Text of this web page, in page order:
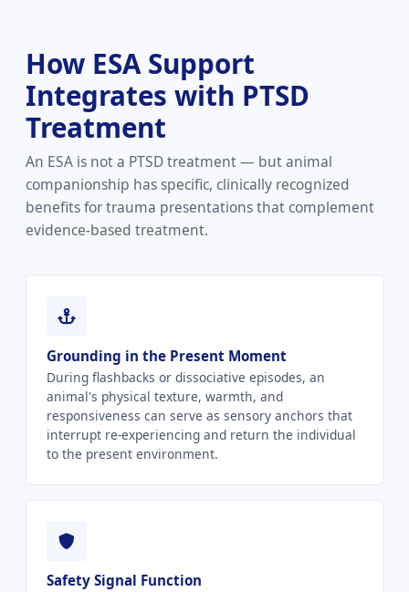
How ESA Support
Integrates with PTSD
Treatment
An ESA is not a PTSD treatment — but animal
companionship has specific, clinically recognized
benefits for trauma presentations that complement
evidence-based treatment.
Grounding in the Present Moment
During flashbacks or dissociative episodes, an
animal's physical texture, warmth, and
responsiveness can serve as sensory anchors that
interrupt re-experiencing and return the individual
to the present environment.
Safety Signal Function